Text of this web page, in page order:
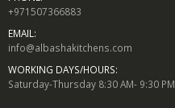
+971507366883
EMAIL:
info@albashakitchens.com
WORKING DAYS/HOURS:
Saturday-Thursday 8:30 AM- 9:30 PM